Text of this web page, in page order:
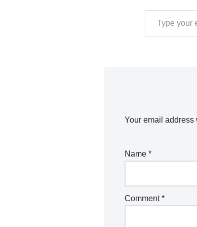
Your email
Name*
Comment*